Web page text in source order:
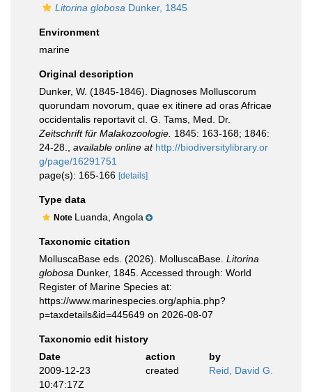
Litorina globosa Dunker, 1845
Environment
marine
Original description
Dunker, W. (1845-1846). Diagnoses Molluscorum
quorundam novorum, quae ex itinere ad oras Africae
occidentalis reportavit cl. G. Tams, Med. Dr.
Zeitschrift für Malakozoologie. 1845: 163-168; 1846:
24-28.
available online at http://biodiversitylibrary.or
g/page/16291751
page(s): 165-166 [details]
Type data
Note Luanda, Angola
Taxonomic citation
MolluscaBase eds. (2026). MolluscaBase. Litorina
globosa Dunker, 1845. Accessed through: World
Register of Marine Species at:
https://www.marinespecies.org/aphia.php?
p=taxdetails&id=445649 on 2026-08-07
Taxonomic edit history
Date
action
by
2009-12-23
10:47:17Z
created Reid, David G.